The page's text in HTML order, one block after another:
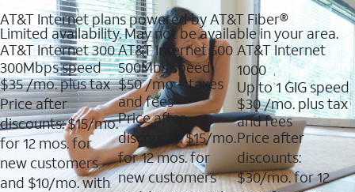
AT&T Internet plans powered by AT&T Fiber®
Limited availability. May not be available in your area.
AT&T Internet 300
300Mbps speed
$35/mo. plus tax
Price after
discounts: $15/mo.
for 12 mos. for
new customers
and $10/mo. with
AT&T Internet 500
500Mbs speed
$50/mo + taxes
and fees
Price after
discounts: $15/mo.
for 12 mos. for
new customers
AT&T Internet
1000
Up to 1 GIG speed
$30/mo. plus tax
and fees
Price after
discounts:
$30/mo. for 12